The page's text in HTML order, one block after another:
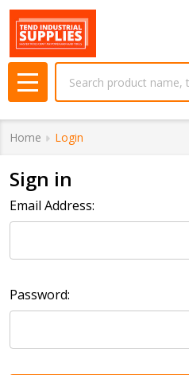
MENU
Home Login
Sign in
Email Address:
Password: